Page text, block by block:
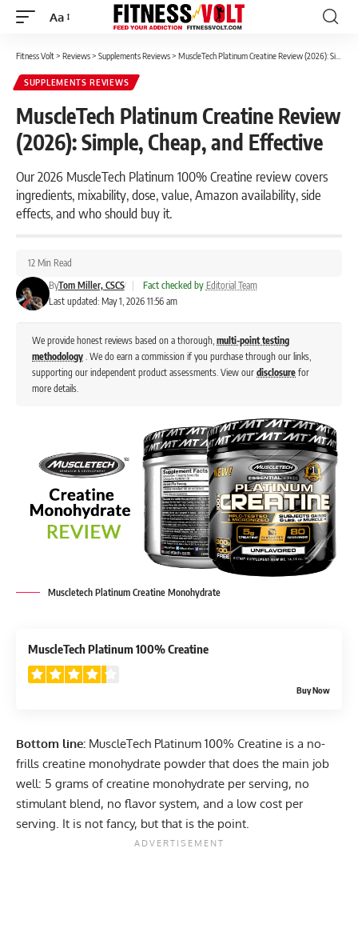
Font
Aa
Fitness Volt> Reviews> Supplements Reviews> MuscleTech Platinum Creatine Review (2026): Simple, Cheap, and Effective
SUPPLEMENTS REVIEWS
MuscleTech Platinum Creatine Review
(2026): Simple, Cheap, and Effective
Our 2026 MuscleTech Platinum 100% Creatine review covers
ingredients, mixability, dose, value, Amazon availability, side
effects, and who should buy it.
Last updated: May 1, 2026 11:56 am
ByTom Miller, CSCS Fact checked by Editorial Team
12 Min Read
We provide honest reviews based on a thorough, multi-point testing
methodology . We do earn a commission if you purchase through our links,
supporting our independent product assessments. View our disclosure for
more details.
Muscletech Platinum Creatine Monohydrate
MuscleTech Platinum 100% Creatine
Buy Now
Bottom line: MuscleTech Platinum 100% Creatine is a no-
frills creatine monohydrate powder that does the main job
well: 5 grams of creatine monohydrate per serving, no
stimulant blend, no flavor system, and a low cost per
serving. It is not fancy, but that is the point.